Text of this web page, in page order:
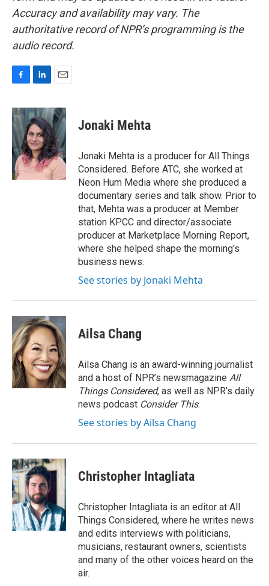
Accuracy and availability may vary. The
authoritative record of NPR’s programming is the
audio record.
c
e
b
o
o
k
n
k
e
d
I
n
a
i
l
Jonaki Mehta
Jonaki Mehta is a producer for All Things
Considered. Before ATC, she worked at
Neon Hum Media where she produced a
documentary series and talk show. Prior to
that, Mehta was a producer at Member
station KPCC and director/associate
producer at Marketplace Morning Report,
where she helped shape the morning's
business news.
See stories by Jonaki Mehta
Ailsa Chang
Ailsa Chang is an award-winning journalist
and a host of NPR’s newsmagazine All
Things Considered, as well as NPR’s daily
news podcast Consider This.
See stories by Ailsa Chang
Christopher Intagliata
Christopher Intagliata is an editor at All
Things Considered, where he writes news
and edits interviews with politicians,
musicians, restaurant owners, scientists
and many of the other voices heard on the
air.